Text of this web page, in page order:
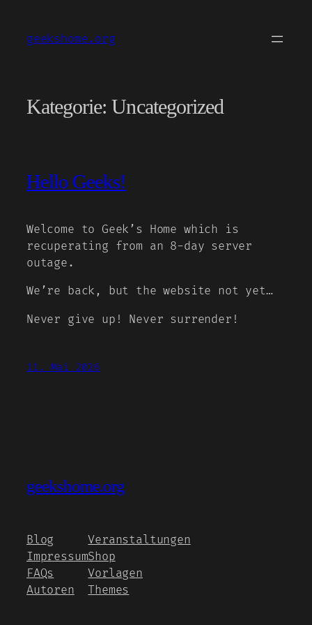
springen
geekshome.org
Kategorie:Uncategorized
Hello Geeks!
Welcome to Geek’s Home which is
recuperating from an 8-day server
outage.
We’re back, but the website not yet…
Never give up! Never surrender!
11. Mai 2026
geekshome.org
Blog
Impressum
FAQs
Autoren
Veranstaltungen
Shop
Vorlagen
Themes